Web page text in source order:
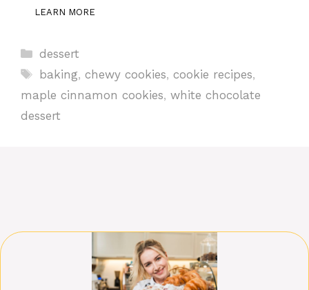
LEARN MORE
Categories
dessert
Tags
baking,chewy cookies,cookie recipes,
maple cinnamon cookies, white chocolate
dessert